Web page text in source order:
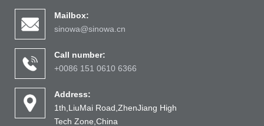
Mailbox:
sinowa@sinowa.cn
Call number:
+0086 151 0610 6366
Address:
1th,LiuMai Road,ZhenJiang High
Tech Zone,China